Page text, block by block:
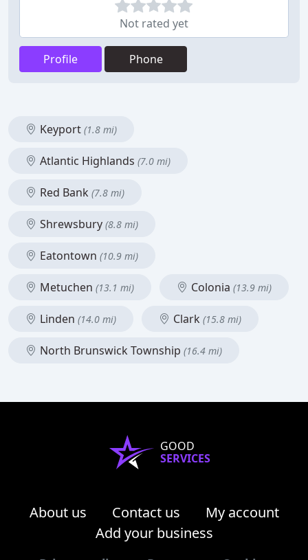
Not rated yet
Profile Phone
Keyport (1.8 mi)
Atlantic Highlands (7.0 mi)
Red Bank (7.8 mi)
Shrewsbury (8.8 mi)
Eatontown (10.9 mi)
Metuchen (13.1 mi) Colonia (13.9 mi)
Linden (14.0 mi) Clark (15.8 mi)
North Brunswick Township (16.4 mi)
GOOD
SERVICES
About us Contact us
My account
Add your business